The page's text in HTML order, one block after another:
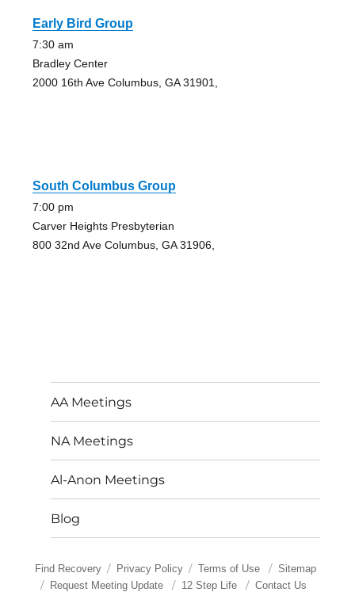
Early Bird Group
7:30 am
Bradley Center
2000 16th Ave Columbus, GA 31901,
South Columbus Group
7:00 pm
Carver Heights Presbyterian
800 32nd Ave Columbus, GA 31906,
AA Meetings
NA Meetings
Al-Anon Meetings
Blog
Find Recovery Privacy Policy Terms of Use
Sitemap
Request Meeting Update
12 Step Life Contact Us